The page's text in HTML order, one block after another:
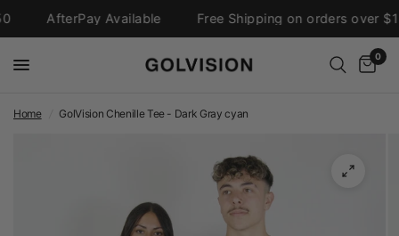
AfterPay Available Free Shipping on orders over
0
Home GolVision Chenille Tee - Dark Gray cyan